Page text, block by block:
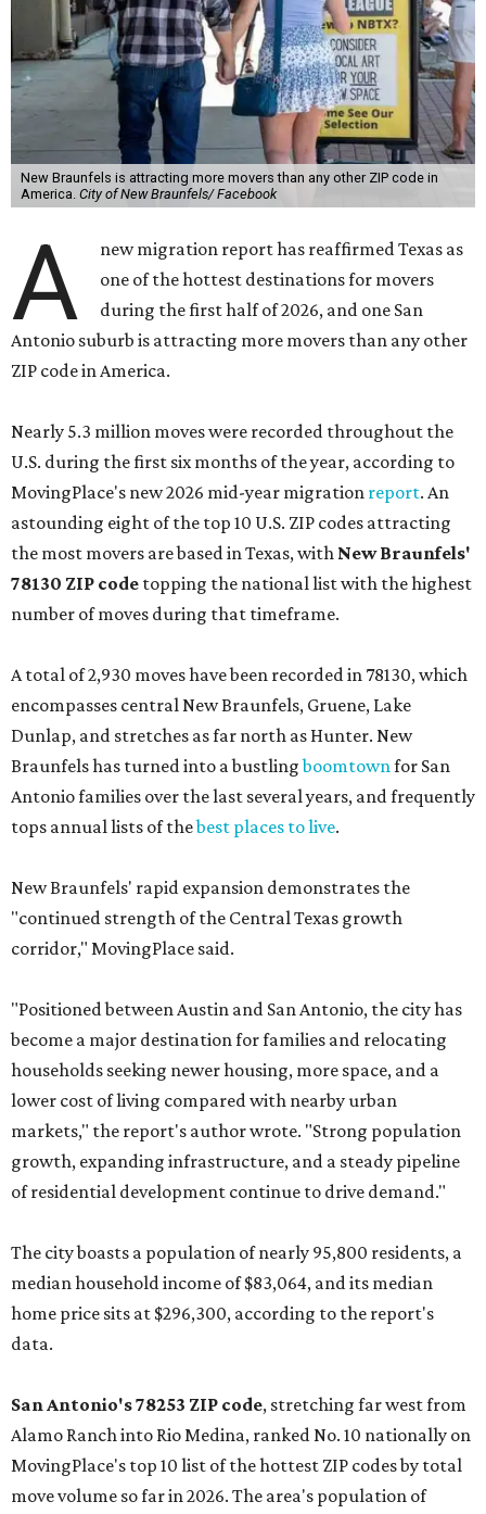
New Braunfels is attracting more movers than any other ZIP code in
America. City of New Braunfels/ Facebook
A
new migration report has reaffirmed Texas as
one of the hottest destinations for movers
during the first half of 2026, and one San
Antonio suburb is attracting more movers than any other
ZIP code in America.
Nearly 5.3 million moves were recorded throughout the
U.S. during the first six months of the year, according to
MovingPlace's new 2026 mid-year migration report. An
astounding eight of the top 10 U.S. ZIP codes attracting
the most movers are based in Texas, with New Braunfels'
78130 ZIP code topping the national list with the highest
number of moves during that timeframe.
A total of 2,930 moves have been recorded in 78130, which
encompasses central New Braunfels, Gruene, Lake
Dunlap, and stretches as far north as Hunter. New
Braunfels has turned into a bustlingboomtownfor San
Antonio families over the last several years, and frequently
tops annual lists of thebest places to live.
New Braunfels' rapid expansion demonstrates the
"continued strength of the Central Texas growth
corridor," MovingPlace said.
"Positioned between Austin and San Antonio, the city has
become a major destination for families and relocating
households seeking newer housing, more space, and a
lower cost of living compared with nearby urban
markets," the report's author wrote. "Strong population
growth, expanding infrastructure, and a steady pipeline
of residential development continue to drive demand."
The city boasts a population of nearly 95,800 residents, a
median household income of $83,064, and its median
home price sits at $296,300, according to the report's
data.
San Antonio's 78253 ZIP code, stretching far west from
Alamo Ranch into Rio Medina, ranked No. 10 nationally on
MovingPlace's top 10 list of the hottest ZIP codes by total
move volume so far in 2026. The area's population of